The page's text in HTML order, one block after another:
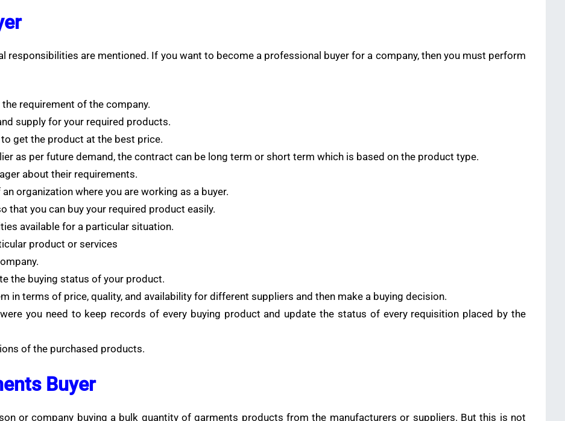
responsibilities are mentioned. If you want to become a professional buyer for a company, then you must perform
requirement of the company.
supply for your required products.
get the product at the best price.
as per future demand, the contract can be long term or short term which is based on the product type.
about their requirements.
organization where you are working as a buyer.
that you can buy your required product easily.
available for a particular situation.
product or services
the buying status of your product.
in terms of price, quality, and availability for different suppliers and then make a buying decision.
you need to keep records of every buying product and update the status of every requisition placed by the
of the purchased products.
Buyer
or company buying a bulk quantity of garments products from the manufacturers or suppliers. But this is not